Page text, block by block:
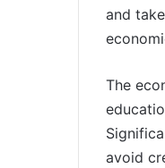
and
The
avoid